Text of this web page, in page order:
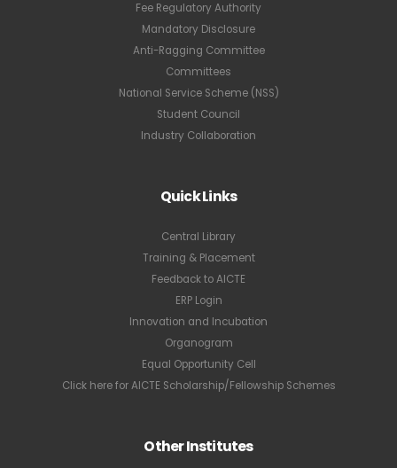
Fee Regulatory Authority
Mandatory Disclosure
Anti-Ragging Committee
Committees
National Service Scheme (NSS)
Student Council
Industry Collaboration
Quick Links
Central Library
Training & Placement
Feedback to AICTE
ERP Login
Innovation and Incubation
Organogram
Equal Opportunity Cell
Click here for AICTE Scholarship/Fellowship Schemes
Other Institutes